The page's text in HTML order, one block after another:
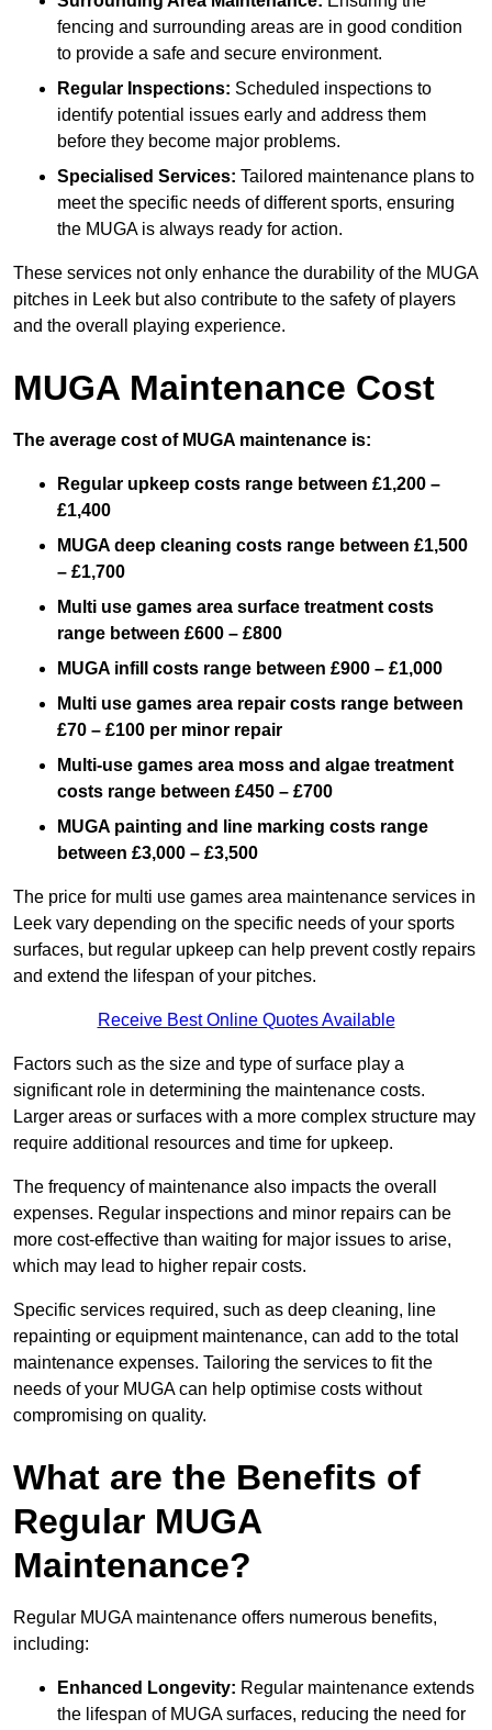
fencing and surrounding areas are in good condition
to provide a safe and secure environment.
Regular Inspections: Scheduled inspections to
identify potential issues early and address them
before they become major problems.
Specialised Services: Tailored maintenance plans to
meet the specific needs of different sports, ensuring
the MUGA is always ready for action.
These services not only enhance the durability of the MUGA
pitches in Leek but also contribute to the safety of players
and the overall playing experience.
MUGA Maintenance Cost
The average cost of MUGA maintenance is:
Regular upkeep costs range between £1,200 –
£1,400
MUGA deep cleaning costs range between £1,500
– £1,700
Multi use games area surface treatment costs
range between £600 – £800
MUGA infill costs range between £900 – £1,000
Multi use games area repair costs range between
£70 – £100 per minor repair
Multi-use games area moss and algae treatment
costs range between £450 – £700
MUGA painting and line marking costs range
between £3,000 – £3,500
The price for multi use games area maintenance services in
Leek vary depending on the specific needs of your sports
surfaces, but regular upkeep can help prevent costly repairs
and extend the lifespan of your pitches.
Receive Best Online Quotes Available
Factors such as the size and type of surface play a
significant role in determining the maintenance costs.
Larger areas or surfaces with a more complex structure may
require additional resources and time for upkeep.
The frequency of maintenance also impacts the overall
expenses. Regular inspections and minor repairs can be
more cost-effective than waiting for major issues to arise,
which may lead to higher repair costs.
Specific services required, such as deep cleaning, line
repainting or equipment maintenance, can add to the total
maintenance expenses. Tailoring the services to fit the
needs of your MUGA can help optimise costs without
compromising on quality.
What are the Benefits of
Regular MUGA
Maintenance?
Regular MUGA maintenance offers numerous benefits,
including:
Enhanced Longevity: Regular maintenance extends
the lifespan of MUGA surfaces, reducing the need for